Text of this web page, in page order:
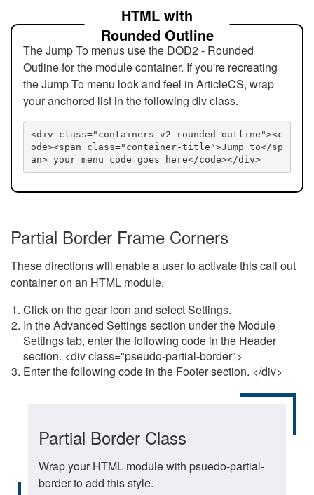
HTML with
Rounded Outline
The Jump To menus use the DOD2 - Rounded
Outline for the module container. If you're recreating
the Jump To menu look and feel in ArticleCS, wrap
your anchored list in the following div class.
<div class="containers-v2 rounded-outline"><c
ode><span class="container-title">Jump to</sp
an> your menu code goes here</code></div>
Partial Border Frame Corners
These directions will enable a user to activate this call out
container on an HTML module.
Click on the gear icon and select Settings.
In the Advanced Settings section under the Module
Settings tab, enter the following code in the Header
section. <div class="pseudo-partial-border">
Enter the following code in the Footer section. </div>
Partial Border Class
Wrap your HTML module with psuedo-partial-
border to add this style.